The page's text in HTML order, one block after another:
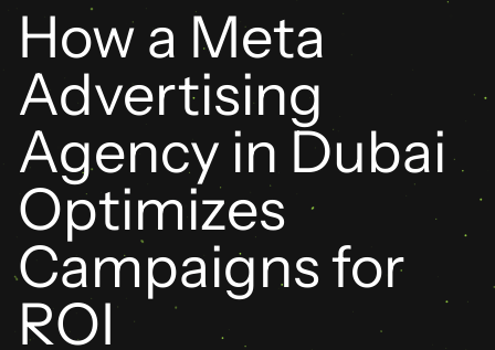
How a Meta
Advertising
Agency in Dubai
Optimizes
Campaigns for
ROI